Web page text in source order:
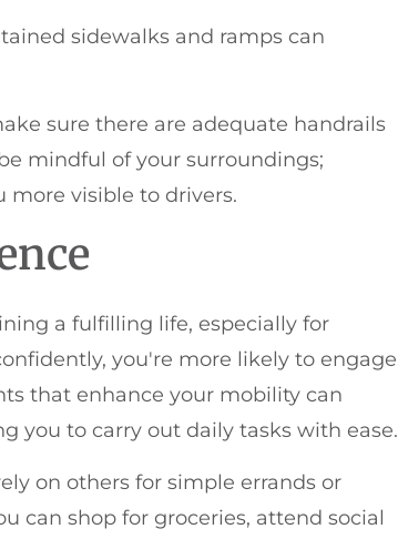
sidewalks and ramps can
sure there are adequate handrails
mindful of your surroundings;
visible to drivers.
a fulfilling life, especially for
you're more likely to engage
that enhance your mobility can
you to carry out daily tasks with ease.
on others for simple errands or
can shop for groceries, attend social